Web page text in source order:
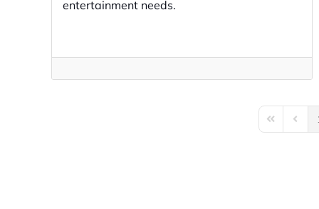
entertainment needs.
First Page